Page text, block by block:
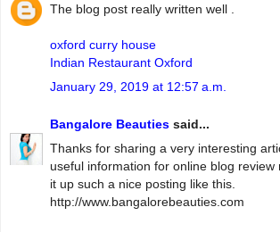
The blog post really written well .
oxford curry house
Indian Restaurant Oxford
January 29, 2019 at 12:57 a.m.
Bangalore Beauties said...
Thanks for sharing a very interesting
useful information for online blog review
it up such a nice posting like this.
http://www.bangalorebeauties.com